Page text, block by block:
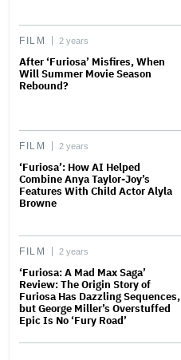
FILM 2 years
After ‘Furiosa’ Misfires, When
Will Summer Movie Season
Rebound?
FILM 2 years
‘Furiosa’: How AI Helped
Combine Anya Taylor-Joy’s
Features With Child Actor Alyla
Browne
FILM 2 years
‘Furiosa: A Mad Max Saga’
Review: The Origin Story of
Furiosa Has Dazzling Sequences,
but George Miller’s Overstuffed
Epic Is No ‘Fury Road’